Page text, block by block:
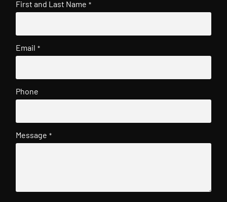
First and Last Name *
Email *
Phone
Message *